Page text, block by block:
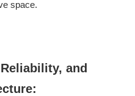
space.
and